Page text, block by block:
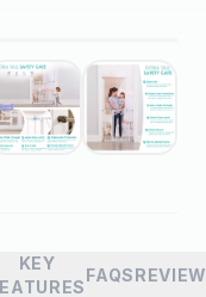
KEY
FAQS